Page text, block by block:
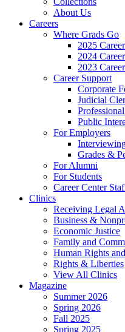
About Us
Careers
Where Grads Go
2025
2024
2023
Career Support
Corporate
Judicial
Public
For Employers
Grades &
For Alumni
For Students
Career Center
Clinics
Receiving Legal
Business &
Economic Justice
Family and
Human Rights
Rights & Liberties
View All Clinics
Magazine
Summer 2026
Spring 2026
Fall 2025
Spring 2025